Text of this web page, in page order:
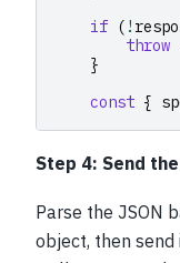
if ( !
throw
}
const {
Step 4: Send
Parse the JSON
object, then